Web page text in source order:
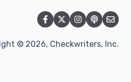
© 2026, Checkwriters, Inc.